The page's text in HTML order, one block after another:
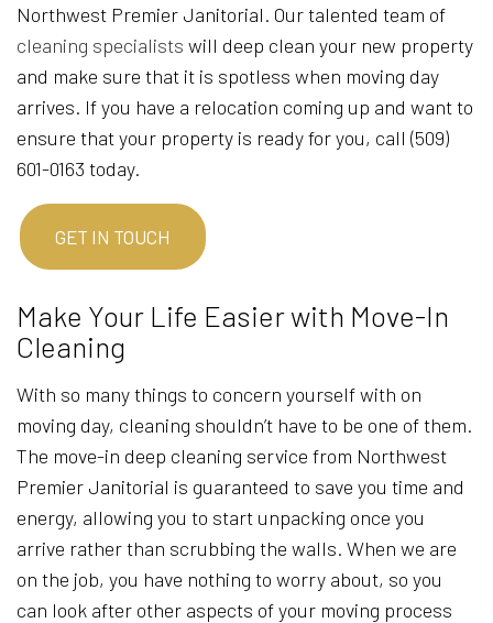
Northwest Premier Janitorial. Our talented team of
cleaning specialists will deep clean your new property
and make sure that it is spotless when moving day
arrives. If you have a relocation coming up and want to
ensure that your property is ready for you, call (509)
601-0163 today.
GET IN TOUCH
Make Your Life Easier with Move-In
Cleaning
With so many things to concern yourself with on
moving day, cleaning shouldn’t have to be one of them.
The move-in deep cleaning service from Northwest
Premier Janitorial is guaranteed to save you time and
energy, allowing you to start unpacking once you
arrive rather than scrubbing the walls. When we are
on the job, you have nothing to worry about, so you
can look after other aspects of your moving process